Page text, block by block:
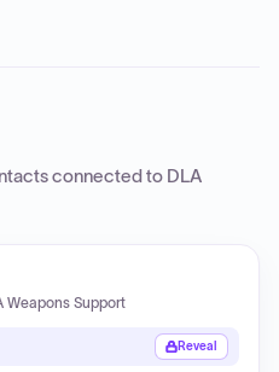
connected to DLA
Weapons Support
Reveal